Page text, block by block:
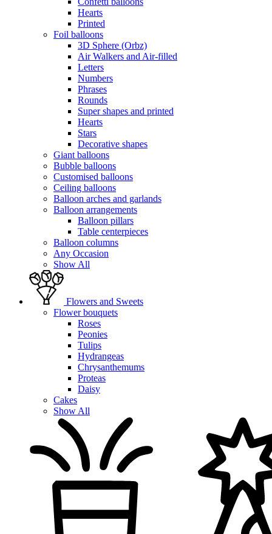
Hearts
Printed
Foil balloons
3D Sphere (Orbz)
Air Walkers and Air-filled
Letters
Numbers
Phrases
Rounds
Super shapes and printed
Hearts
Stars
Decorative shapes
Giant balloons
Bubble balloons
Customised balloons
Ceiling balloons
Balloon arches and garlands
Balloon arrangements
Balloon pillars
Table centerpieces
Balloon columns
Any Occasion
Show All
Flowers and Sweets
Flower bouquets
Roses
Peonies
Tulips
Hydrangeas
Chrysanthemums
Proteas
Daisy
Cakes
Show All